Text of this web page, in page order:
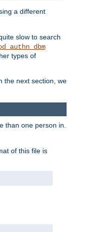
a different
slow to search
types of
the next section, we
than one person in.
of this file is